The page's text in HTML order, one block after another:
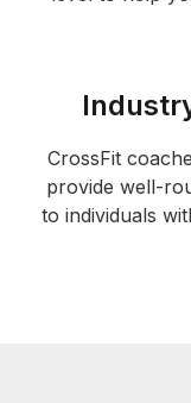
CrossFit
provide well-
to individuals